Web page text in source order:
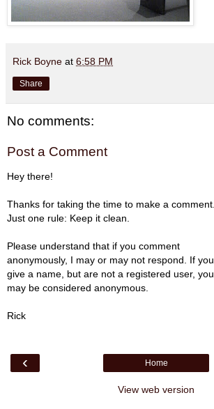
Rick Boyne at 6:58 PM
Share
No comments:
Post a Comment
Hey there!
Thanks for taking the time to make a comment.
Just one rule: Keep it clean.
Please understand that if you comment
anonymously, I may or may not respond. If you
give a name, but are not a registered user, you
may be considered anonymous.
Rick
‹ Home
View web version